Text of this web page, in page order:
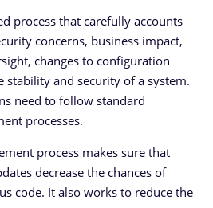
process that carefully accounts
concerns, business impact,
changes to configuration
stability and security of a system.
need to follow standard
processes.
process makes sure that
decrease the chances of
code. It also works to reduce the